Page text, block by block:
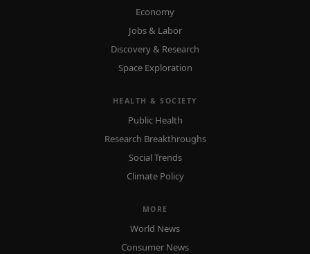
Economy
Jobs & Labor
Discovery & Research
Space Exploration
HEALTH & SOCIETY
Public Health
Research Breakthroughs
Social Trends
Climate Policy
MORE
World News
Consumer News